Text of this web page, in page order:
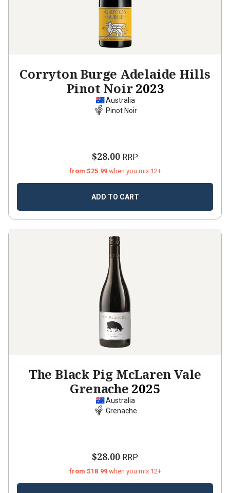
Corryton Burge Adelaide Hills
Pinot Noir2023
Australia
Pinot Noir
$28.00 RRP
from $25.99 when you mix 12+
ADD TO CART
The Black Pig McLaren Vale
Grenache 2025
Australia
Grenache
$28.00 RRP
from $18.99 when you mix 12+